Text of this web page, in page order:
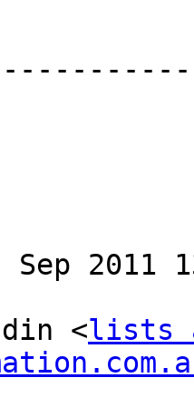
Sep 2011
<lists